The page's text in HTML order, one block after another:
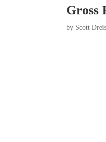
Gross
by Scott